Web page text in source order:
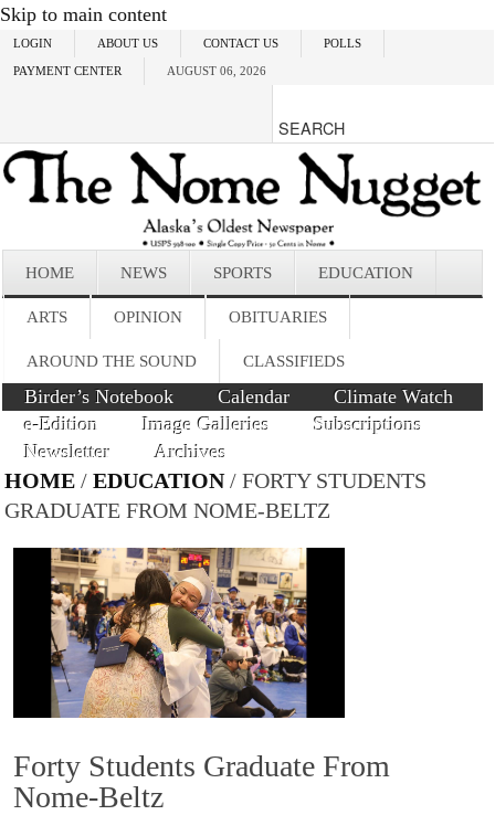
Skip to main content
LOGIN ABOUT US CONTACT US POLLS
PAYMENT CENTER AUGUST 06, 2026
HOME NEWS SPORTS EDUCATION
ARTS OPINION OBITUARIES
AROUND THE SOUND CLASSIFIEDS
Birder’s Notebook Calendar
Climate Watch
e-Edition
Image Galleries
Subscriptions
Newsletter
Archives
HOME /EDUCATION/ FORTY STUDENTS
GRADUATE FROM NOME-BELTZ
Forty Students Graduate From
Nome-Beltz